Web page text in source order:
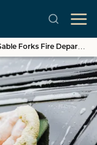
content
Forks Fire Department Car Wash & Boot Drive